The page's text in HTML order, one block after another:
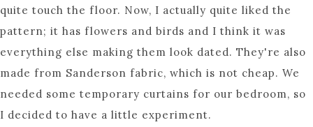
quite touch the floor. Now, I actually quite liked the
pattern; it has flowers and birds and I think it was
everything else making them look dated. They're also
made from Sanderson fabric, which is not cheap. We
needed some temporary curtains for our bedroom, so
I decided to have a little experiment.